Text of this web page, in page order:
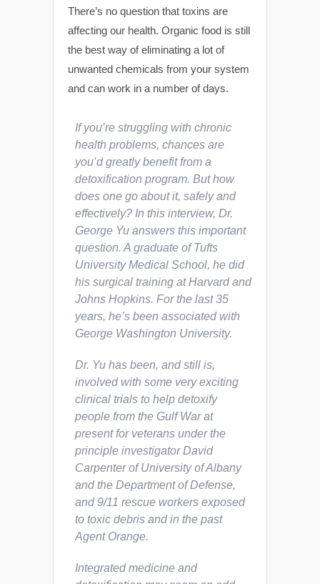
There’s no question that toxins are
affecting our health. Organic food is still
the best way of eliminating a lot of
unwanted chemicals from your system
and can work in a number of days.
If you’re struggling with chronic
health problems, chances are
you’d greatly benefit from a
detoxification program. But how
does one go about it, safely and
effectively? In this interview, Dr.
George Yu answers this important
question. A graduate of Tufts
University Medical School, he did
his surgical training at Harvard and
Johns Hopkins. For the last 35
years, he’s been associated with
George Washington University.
Dr. Yu has been, and still is,
involved with some very exciting
clinical trials to help detoxify
people from the Gulf War at
present for veterans under the
principle investigator David
Carpenter of University of Albany
and the Department of Defense,
and 9/11 rescue workers exposed
to toxic debris and in the past
Agent Orange.
Integrated medicine and